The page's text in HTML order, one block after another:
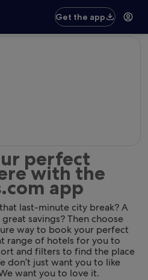
Get the app
perfect
with the
app
last-minute city break? A
savings? Then choose
way to book your perfect
range of hotels for you to
and filters to find the place
don’t just want you to like
want you to love it.